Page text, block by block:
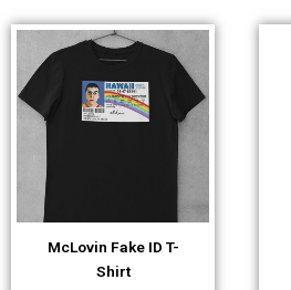
McLovin Fake ID T-
Shirt
This
product
has
multiple
chosen
on